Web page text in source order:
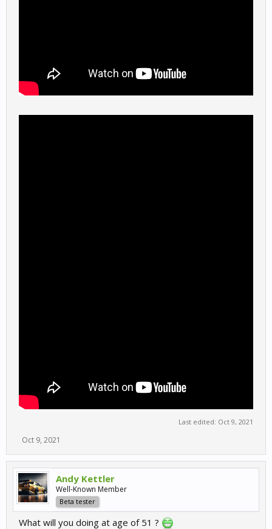
Last edited: Oct 9, 2021
Oct 9, 2021
Andy Kettler
Well-Known Member
Beta tester
What will you doing at age of 51 ?